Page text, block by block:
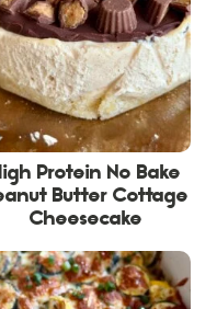
Protein No Bake
Butter Cottage
Cheesecake